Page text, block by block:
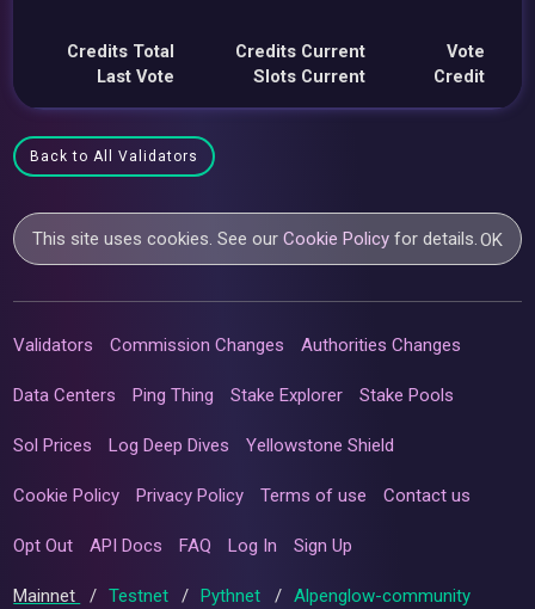
Credits Total
Last Vote
Credits Current
Slots Current
Vote
Credit
Back to All Validators
This site uses cookies. See ourCookie Policy for details.OK
Validators Commission Changes Authorities Changes
Data Centers Ping Thing Stake Explorer Stake Pools
Sol Prices Log Deep Dives Yellowstone Shield
Cookie Policy Privacy Policy Terms of use Contact us
Opt Out API Docs FAQ Log In Sign Up
Mainnet / Testnet / Pythnet / Alpenglow-community